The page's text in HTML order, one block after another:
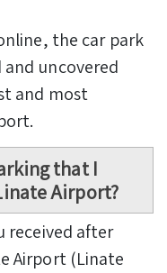
the car park
uncovered
and most
that I
Airport?
received after
Airport (Linate